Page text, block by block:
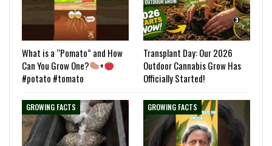
What is a “Pomato” and How
Can You Grow One?
+
#potato #tomato
Transplant Day: Our 2026
Outdoor Cannabis Grow Has
Officially Started!
GROWING FACTS GROWING FACTS